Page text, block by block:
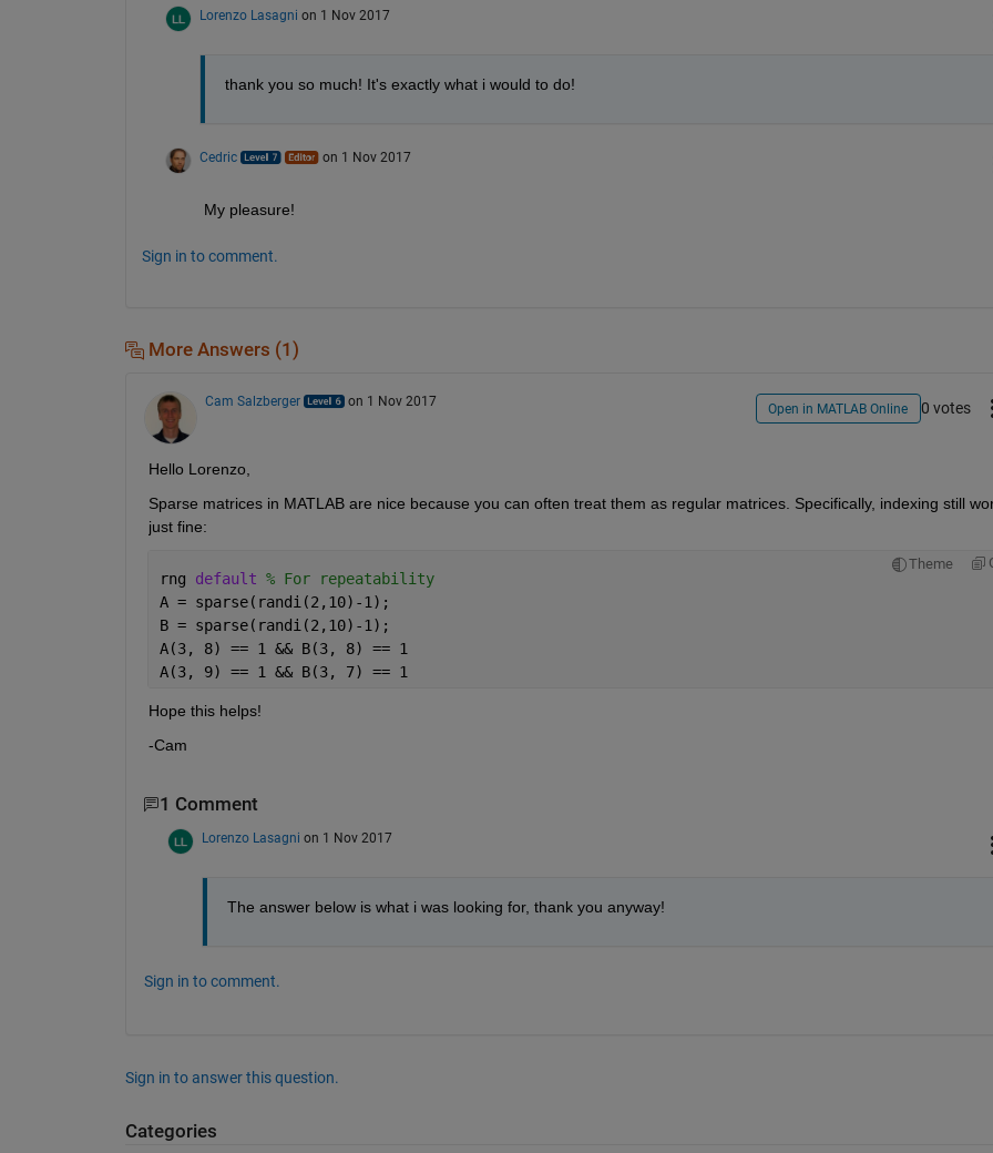
Lorenzo Lasagni on 1 Nov 2017
thank you so much! It's exactly what i would to do!
Cedric on 1 Nov 2017
My pleasure!
Sign in to comment.
More Answers (1)
Cam Salzberger on 1 Nov 2017 Open in MATLAB Online 0 votes
Hello Lorenzo,
Sparse matrices in MATLAB are nice because you can often treat them as regular matrices. Specifically, indexing still
just fine:
Theme
rng default % For repeatability
A = sparse(randi(2,10)-1);
B = sparse(randi(2,10)-1);
A(3, 8) == 1 && B(3, 8) == 1
A(3, 9) == 1 && B(3, 7) == 1
Hope this helps!
-Cam
1 Comment
Lorenzo Lasagni on 1 Nov 2017
The answer below is what i was looking for, thank you anyway!
Sign in to comment.
Sign in to answer this question.
Categories